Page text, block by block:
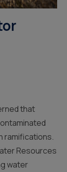
that
ramifications.
Resources
water